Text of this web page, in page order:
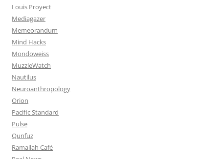
Louis Proyect
Mediagazer
Memeorandum
Mind Hacks
Mondoweiss
MuzzleWatch
Nautilus
Neuroanthropology
Orion
Pacific Standard
Pulse
Qunfuz
Ramallah Café